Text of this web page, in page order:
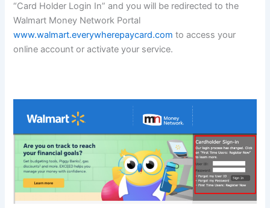
“Card Holder Login In” and you will be redirected to the
Walmart Money Network Portal
www.walmart.everywherepaycard.com to access your
online account or activate your service.